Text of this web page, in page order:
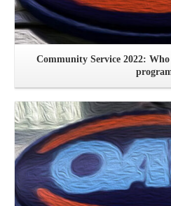
Community Service 2022:
See more